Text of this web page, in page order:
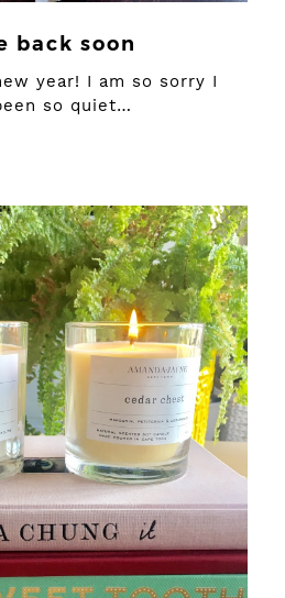
back soon
year! I am so sorry I
so quiet…